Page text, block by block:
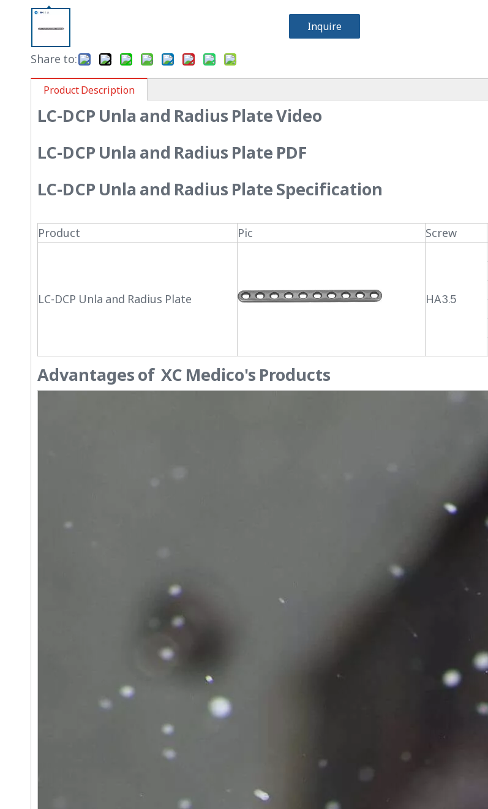
Share to:
Inquire
Product Description
LC-DCP Unla and Radius Plate Video
LC-DCP Unla and Radius Plate PDF
LC-DCP Unla and Radius PlateSpecification
Product Pic Screw
LC-DCP Unla and Radius Plate HA3.5
Advantages of XC Medico's Products